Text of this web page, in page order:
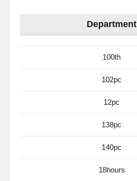
Department
100th
102pc
12pc
138pc
140pc
18hours